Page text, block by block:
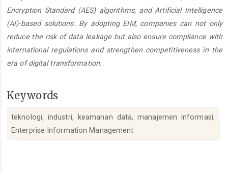
Encryption Standard (AES) algorithms, and Artificial Intelligence
(AI)-based solutions. By adopting EIM, companies can not only
reduce the risk of data leakage but also ensure compliance with
international regulations and strengthen competitiveness in the
era of digital transformation.
Keywords
teknologi, industri, keamanan data, manajemen informasi,
Enterprise Information Management